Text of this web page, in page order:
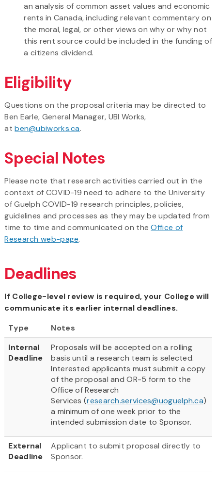
an analysis of common asset values and economic
rents in Canada, including relevant commentary on
the moral, legal, or other views on why or why not
this rent source could be included in the funding of
a citizens dividend.
Eligibility
Questions on the proposal criteria may be directed to
Ben Earle, General Manager, UBI Works,
atben@ubiworks.ca.
Special Notes
Please note that research activities carried out in the
context of COVID-19 need to adhere to the University
of Guelph COVID-19 research principles, policies,
guidelines and processes as they may be updated from
time to time and communicated on theOffice of
Research web-page.
Deadlines
If College-level review is required, your College will
communicate its earlier internal deadlines.
Type
Notes
Internal
Deadline
Proposals will be accepted on a rolling
basis until a research team is selected.
Interested applicants must submit a copy
of the proposal and OR-5 form to the
Office of Research
Services (research.services@uoguelph.ca)
a minimum of one week prior to the
intended submission date to Sponsor.
External
Deadline
Applicant to submit proposal directly to
Sponsor.